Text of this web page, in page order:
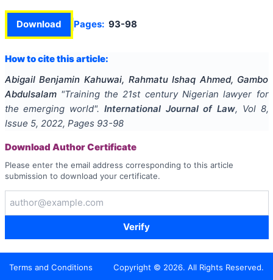
Download Pages: 93-98
How to cite this article:
Abigail Benjamin Kahuwai, Rahmatu Ishaq Ahmed, Gambo
Abdulsalam "Training the 21st century Nigerian lawyer for
the emerging world". International Journal of Law, Vol 8,
Issue 5, 2022, Pages 93-98
Download Author Certificate
Please enter the email address corresponding to this article
submission to download your certificate.
Verify
Terms and Conditions Copyright © 2026. All Rights Reserved.